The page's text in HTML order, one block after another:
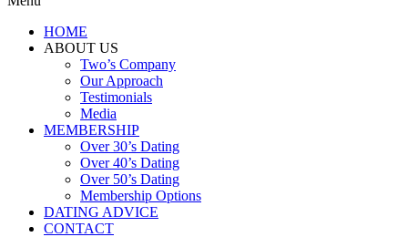
HOME
ABOUT US
Two’s Company
Our Approach
Testimonials
Media
MEMBERSHIP
Over 30’s Dating
Over 40’s Dating
Over 50’s Dating
Membership Options
DATING ADVICE
CONTACT